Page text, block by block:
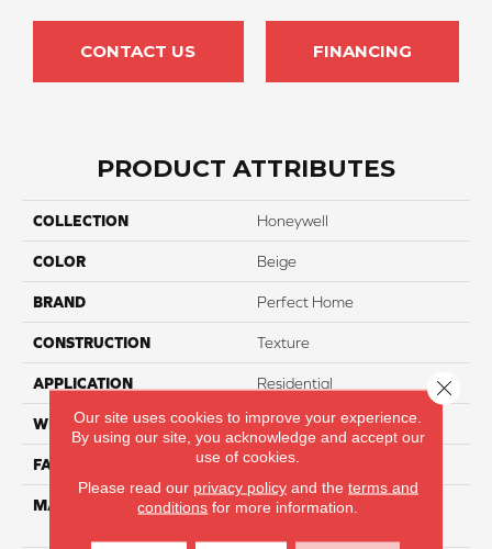
CONTACT US FINANCING
PRODUCT ATTRIBUTES
COLLECTION Honeywell
COLOR Beige
BRAND Perfect Home
CONSTRUCTION Texture
APPLICATION Residential
WIDTH 12
FACE WEIGHT 65
MATERIAL
100% Anso High
Our site uses cookies to improve your experience.
By using our site, you acknowledge and accept our
use of cookies.
Please read our privacy policyand the terms and
conditions for more information.
Close